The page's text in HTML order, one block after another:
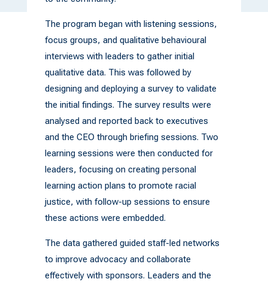
The program began with listening sessions,
focus groups, and qualitative behavioural
interviews with leaders to gather initial
qualitative data. This was followed by
designing and deploying a survey to validate
the initial findings. The survey results were
analysed and reported back to executives
and the CEO through briefing sessions. Two
learning sessions were then conducted for
leaders, focusing on creating personal
learning action plans to promote racial
justice, with follow-up sessions to ensure
these actions were embedded.
The data gathered guided staff-led networks
to improve advocacy and collaborate
effectively with sponsors. Leaders and the